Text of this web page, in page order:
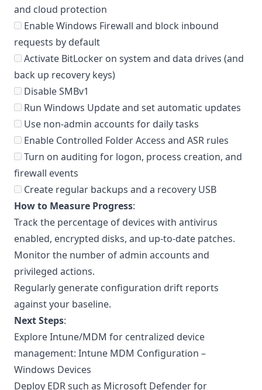
and cloud protection
Enable Windows Firewall and block inbound
requests by default
Activate BitLocker on system and data drives (and
back up recovery keys)
Disable SMBv1
Run Windows Update and set automatic updates
Use non-admin accounts for daily tasks
Enable Controlled Folder Access and ASR rules
Turn on auditing for logon, process creation, and
firewall events
Create regular backups and a recovery USB
How to Measure Progress:
Track the percentage of devices with antivirus
enabled, encrypted disks, and up-to-date patches.
Monitor the number of admin accounts and
privileged actions.
Regularly generate configuration drift reports
against your baseline.
Next Steps:
Explore Intune/MDM for centralized device
management: Intune MDM Configuration –
Windows Devices
Deploy EDR such as Microsoft Defender for